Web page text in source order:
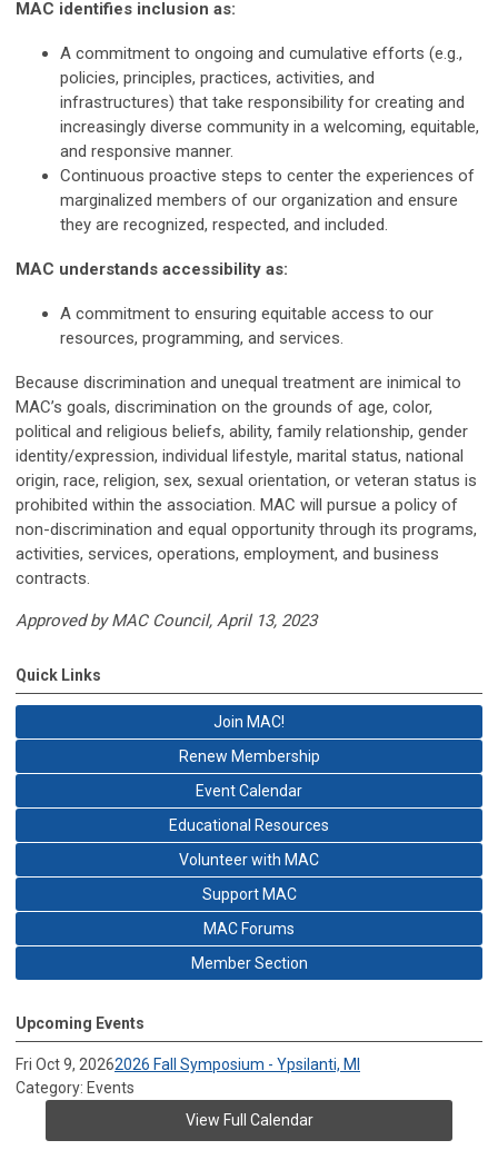
MAC identifies inclusion as:
A commitment to ongoing and cumulative efforts (e.g.,
policies, principles, practices, activities, and
infrastructures) that take responsibility for creating and
increasingly diverse community in a welcoming, equitable,
and responsive manner.
Continuous proactive steps to center the experiences of
marginalized members of our organization and ensure
they are recognized, respected, and included.
MAC understands accessibility as:
A commitment to ensuring equitable access to our
resources, programming, and services.
Because discrimination and unequal treatment are inimical to
MAC’s goals, discrimination on the grounds of age, color,
political and religious beliefs, ability, family relationship, gender
identity/expression, individual lifestyle, marital status, national
origin, race, religion, sex, sexual orientation, or veteran status is
prohibited within the association. MAC will pursue a policy of
non-discrimination and equal opportunity through its programs,
activities, services, operations, employment, and business
contracts.
Approved by MAC Council, April 13, 2023
Quick Links
Join MAC!
Renew Membership
Event Calendar
Educational Resources
Volunteer with MAC
Support MAC
MAC Forums
Member Section
Upcoming Events
Fri Oct 9, 20262026 Fall Symposium - Ypsilanti, MI
Category: Events
View Full Calendar